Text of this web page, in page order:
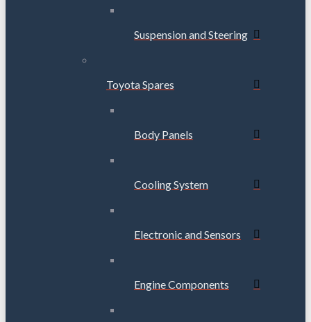
Suspension and Steering
Toyota Spares
Body Panels
Cooling System
Electronic and Sensors
Engine Components